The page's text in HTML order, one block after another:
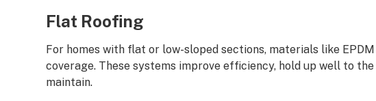
Flat Roofing
For homes with flat or low-sloped sections, materials like
coverage. These systems improve efficiency, hold up well to
maintain.